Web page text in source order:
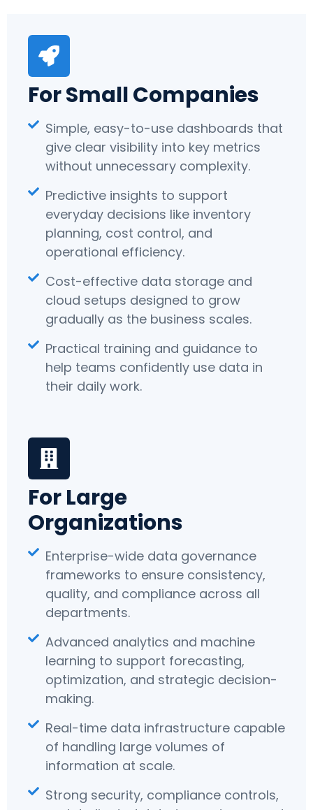
For Small Companies
Simple, easy-to-use dashboards that
give clear visibility into key metrics
without unnecessary complexity.
Predictive insights to support
everyday decisions like inventory
planning, cost control, and
operational efficiency.
Cost-effective data storage and
cloud setups designed to grow
gradually as the business scales.
Practical training and guidance to
help teams confidently use data in
their daily work.
For Large
Organizations
Enterprise-wide data governance
frameworks to ensure consistency,
quality, and compliance across all
departments.
Advanced analytics and machine
learning to support forecasting,
optimization, and strategic decision-
making.
Real-time data infrastructure capable
of handling large volumes of
information at scale.
Strong security, compliance controls,